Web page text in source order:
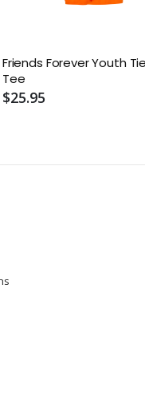
Friends Forever Youth
Tee
$25.95